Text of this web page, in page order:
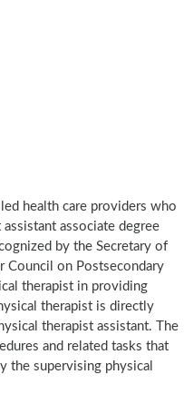
health care providers who
associate degree
by the Secretary of
Council on Postsecondary
therapist in providing
therapist is directly
therapist assistant. The
and related tasks that
the supervising physical